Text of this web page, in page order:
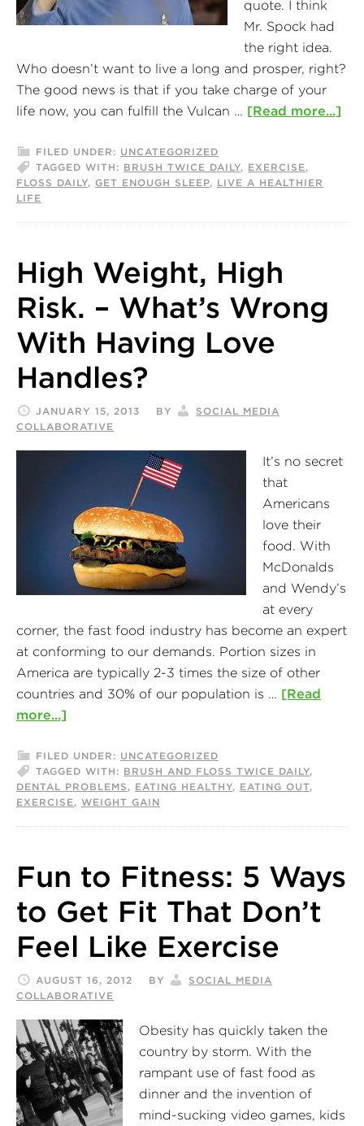
quote. I think
Mr. Spock had
the right idea.
Who doesn’t want to live a long and prosper, right?
The good news is that if you take charge of your
life now, you can fulfill the Vulcan … [Read more...]
FILED UNDER: UNCATEGORIZED
TAGGED WITH: BRUSH TWICE DAILY, EXERCISE,
FLOSS DAILY, GET ENOUGH SLEEP, LIVE A HEALTHIER
LIFE
High Weight, High
Risk. – What’s Wrong
With Having Love
Handles?
JANUARY 15, 2013 BY
SOCIAL MEDIA
COLLABORATIVE
It’s no secret
that
Americans
love their
food. With
McDonalds
and Wendy’s
at every
corner, the fast food industry has become an expert
at conforming to our demands. Portion sizes in
America are typically 2-3 times the size of other
countries and 30% of our population is … [Read
more...]
FILED UNDER: UNCATEGORIZED
TAGGED WITH: BRUSH AND FLOSS TWICE DAILY,
DENTAL PROBLEMS , EATING HEALTHY, EATING OUT,
EXERCISE, WEIGHT GAIN
Fun to Fitness: 5 Ways
to Get Fit That Don’t
Feel Like Exercise
AUGUST 16, 2012 BY
SOCIAL MEDIA
COLLABORATIVE
Obesity has quickly taken the
country by storm. With the
rampant use of fast food as
dinner and the invention of
mind-sucking video games, kids